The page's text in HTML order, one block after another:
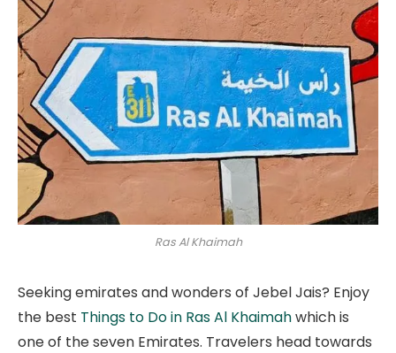
Ras Al Khaimah
Seeking emirates and wonders of Jebel Jais? Enjoy
the best Things to Do in Ras Al Khaimahwhich is
one of the seven Emirates. Travelers head towards